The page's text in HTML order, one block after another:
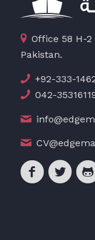
Office 58 H-
Pakistan.
+92-333-
042-